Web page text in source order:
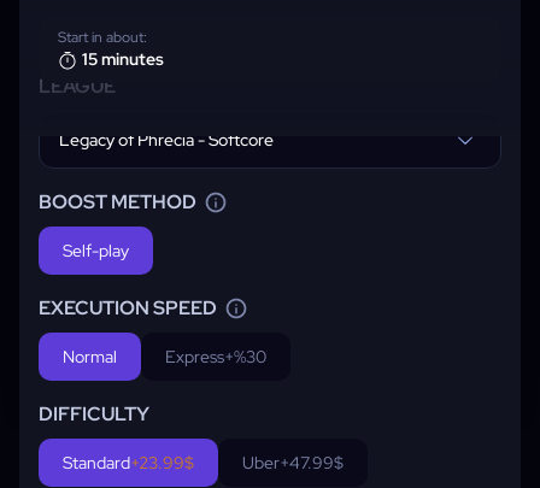
LEAGUE
Legacy of Phrecia - Softcore
BOOST METHOD
Self-play
EXECUTION SPEED
Normal Express+%30
DIFFICULTY
Standard+23.99$ Uber+47.99$
Start in about:
15 minutes